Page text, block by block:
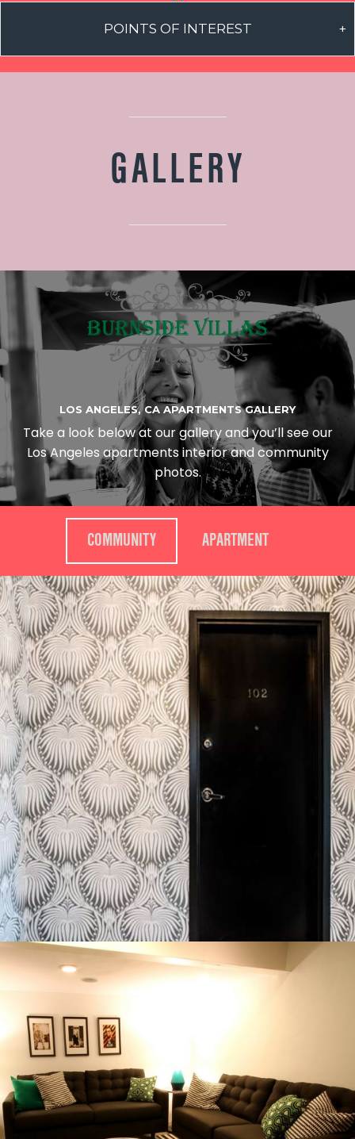
POINTS OF INTEREST
GALLERY
LOS ANGELES, CA APARTMENTS GALLERY
Take a look below at our gallery and you’ll see our
Los Angeles apartments interior and community
photos.
COMMUNITY APARTMENT